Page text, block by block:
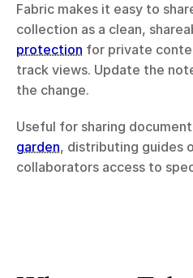
Fabric makes it easy to
collection as a clean,
protection for private
track views. Update the
the change.
Useful for sharing
garden, distributing guides
collaborators access to